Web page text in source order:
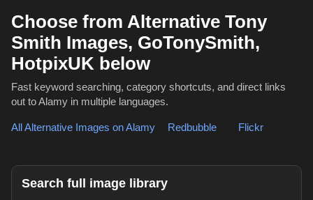
Choose from Alternative Tony
Smith Images, GoTonySmith,
HotpixUK below
Fast keyword searching, category shortcuts, and direct links
out to Alamy in multiple languages.
All Alternative Images on Alamy Redbubble Flickr
Search full image library